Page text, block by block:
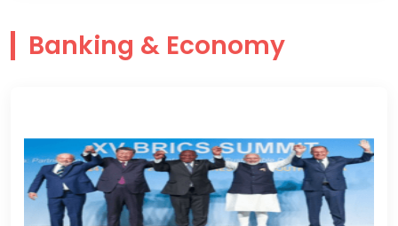
Banking & Economy